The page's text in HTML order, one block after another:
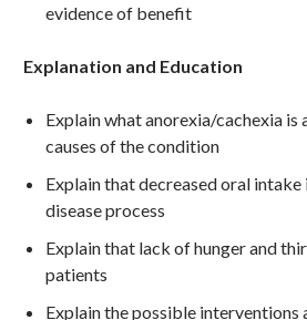
evidence of benefit
Explanation and Education
Explain what anorexia/cachexia is
causes of the condition
Explain that decreased oral
disease process
Explain that lack of hunger and
patients
Explain the possible interventions